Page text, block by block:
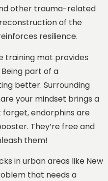
other trauma-related
of the
resilience.
training mat provides
part of a
better. Surrounding
your mindset brings a
forget, endorphins are
They’re free and
them!
in urban areas like New
that needs a